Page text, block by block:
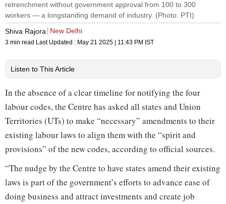
retrenchment without government approval from 100 to 300
workers — a longstanding demand of industry. (Photo: PTI)
Shiva Rajora
New Delhi
3 min read Last Updated : May 21 2025 | 11:43 PM IST
Listen to This Article
In the absence of a clear timeline for notifying the four
labour codes, the Centre has asked all states and Union
Territories (UTs) to make “necessary” amendments to their
existing labour laws to align them with the “spirit and
provisions” of the new codes, according to official sources.
“The nudge by the Centre to have states amend their existing
laws is part of the government’s efforts to advance ease of
doing business and attract investments and create job